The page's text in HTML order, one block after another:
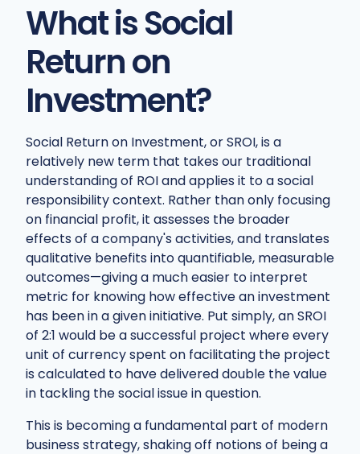
What is Social
Return on
Investment?
Social Return on Investment, or SROI, is a
relatively new term that takes our traditional
understanding of ROI and applies it to a social
responsibility context. Rather than only focusing
on financial profit, it assesses the broader
effects of a company's activities, and translates
qualitative benefits into quantifiable, measurable
outcomes—giving a much easier to interpret
metric for knowing how effective an investment
has been in a given initiative. Put simply, an SROI
of 2:1 would be a successful project where every
unit of currency spent on facilitating the project
is calculated to have delivered double the value
in tackling the social issue in question.
This is becoming a fundamental part of modern
business strategy, shaking off notions of being a